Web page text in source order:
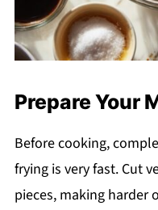
Prepare Your
Before cooking,
frying is very fast. Cut
pieces, making harder